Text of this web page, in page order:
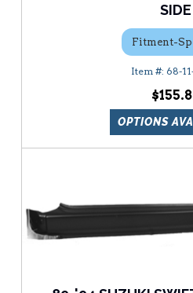
SIDE
Fitment-
68-
OPTIONS